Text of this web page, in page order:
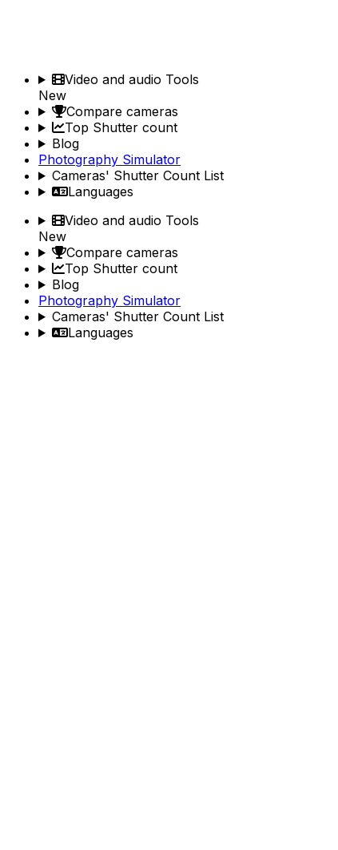
Video and audio Tools
New
Compare cameras
Top Shutter count
Blog
Photography Simulator
Cameras' Shutter Count List
Languages
Video and audio Tools
New
Compare cameras
Top Shutter count
Blog
Photography Simulator
Cameras' Shutter Count List
Languages